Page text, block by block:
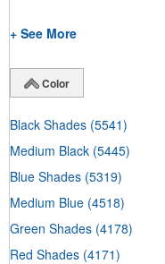
+ See More
Color
Black Shades (5541)
Medium Black (5445)
Blue Shades (5319)
Medium Blue (4518)
Green Shades (4178)
Red Shades (4171)